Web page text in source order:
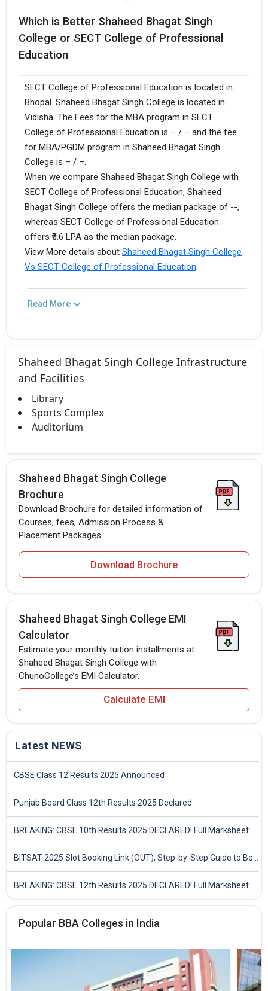
Which is Better Shaheed Bhagat Singh
College or SECT College of Professional
Education
SECT College of Professional Education is located in
Bhopal. Shaheed Bhagat Singh College is located in
Vidisha. The Fees for the MBA program in SECT
College of Professional Education is – / – and the fee
for MBA/PGDM program in Shaheed Bhagat Singh
College is – / –.
When we compare Shaheed Bhagat Singh College with
SECT College of Professional Education, Shaheed
Bhagat Singh College offers the median package of --,
whereas SECT College of Professional Education
offers ₹0.6 LPA as the median package.
View More details about Shaheed Bhagat Singh College
Vs SECT College of Professional Education.
Read More
Shaheed Bhagat Singh College Infrastructure
and Facilities
Library
Sports Complex
Auditorium
Shaheed Bhagat Singh College
Brochure
Download Brochure for detailed information of
Courses, fees, Admission Process &
Placement Packages.
Download Brochure
Shaheed Bhagat Singh College EMI
Calculator
Estimate your monthly tuition installments at
Shaheed Bhagat Singh College with
ChunoCollege’s EMI Calculator.
Calculate EMI
Latest NEWS
CBSE Class 12 Results 2025 Announced
Punjab Board Class 12th Results 2025 Declared
Popular BBA Colleges in India